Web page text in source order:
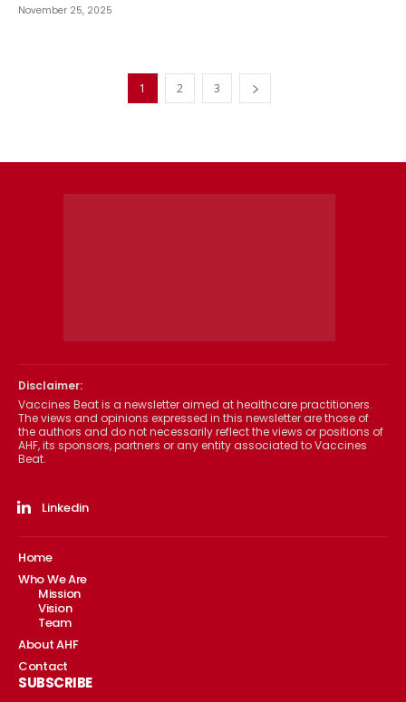
November 25, 2025
1 2 3
Disclaimer:
Vaccines Beat is a newsletter aimed at healthcare practitioners.
The views and opinions expressed in this newsletter are those of
the authors and do not necessarily reflect the views or positions of
AHF, its sponsors, partners or any entity associated to Vaccines
Beat.
Linkedin
Home
Who We Are
Mission
Vision
Team
About AHF
Contact
SUBSCRIBE